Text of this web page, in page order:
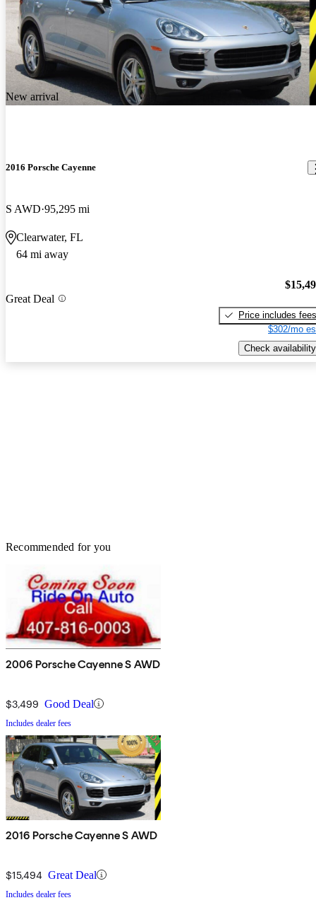
New arrival
2016 Porsche Cayenne
S AWD 95,295 mi
Clearwater, FL
64 mi away
Great Deal
Price includes fees
$302/mo
Check availability
Recommended for you
2006 Porsche Cayenne S AWD
$3,499 Good Deal
Includes dealer fees
2016 Porsche Cayenne S AWD
$15,494 Great Deal
Includes dealer fees